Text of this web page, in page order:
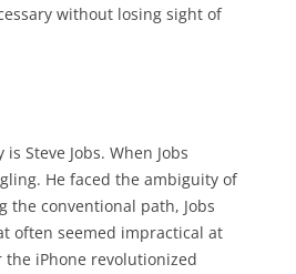
without losing sight of
Steve Jobs. When Jobs
He faced the ambiguity of
conventional path, Jobs
often seemed impractical at
iPhone revolutionized